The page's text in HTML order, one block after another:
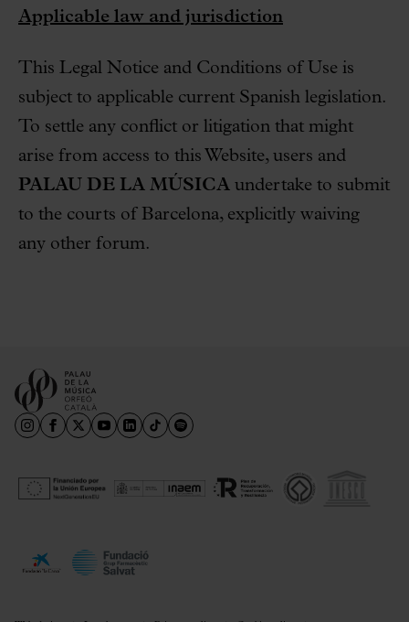
Applicable law and jurisdiction
This Legal Notice and Conditions of Use is
subject to applicable current Spanish legislation.
To settle any conflict or litigation that might
arise from access to this Website, users and
PALAU DE LA MÚSICA undertake to submit
to the courts of Barcelona, explicitly waiving
any other forum.